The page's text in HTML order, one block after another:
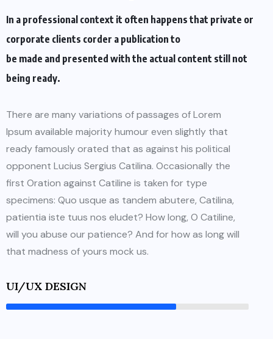
In a professional context it often happens that private or
corporate clients corder a publication to
be made and presented with the actual content still not
being ready.
There are many variations of passages of Lorem
Ipsum available majority humour even slightly that
ready famously orated that as against his political
opponent Lucius Sergius Catilina. Occasionally the
first Oration against Catiline is taken for type
specimens: Quo usque as tandem abutere, Catilina,
patientia iste tuus nos eludet? How long, O Catiline,
will you abuse our patience? And for how as long will
that madness of yours mock us.
UI/UX DESIGN